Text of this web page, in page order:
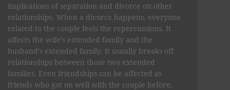
implications of separation and divorce on other
relationships. When a divorce happens, everyone
related to the couple feels the repercussions. It
affects the wife’s extended family and the
husband’s extended family. It usually breaks off
relationships between those two extended
families. Even friendships can be affected as
friends who got on well with the couple before,